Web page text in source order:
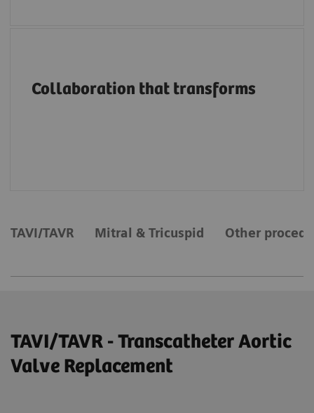
Collaboration that transforms
innovation through education, on-site
support and services, collaborations and
TAVI/TAVR Mitral & Tricuspid Other
TAVI/TAVR - Transcatheter Aortic
Valve Replacement